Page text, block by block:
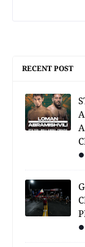
RECENT POST